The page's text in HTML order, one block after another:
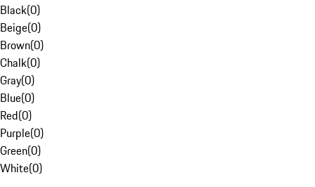
Black(0)
Beige(0)
Brown(0)
Chalk(0)
Gray(0)
Blue(0)
Red(0)
Purple(0)
Green(0)
White(0)